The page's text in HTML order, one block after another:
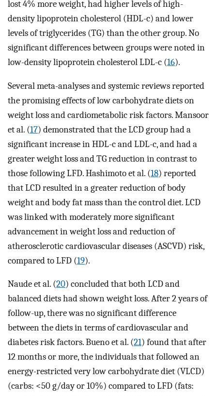
lost 4% more weight, had higher levels of high-
density lipoprotein cholesterol (HDL-c) and lower
levels of triglycerides (TG) than the other group. No
significant differences between groups were noted in
low-density lipoprotein cholesterol LDL-c (16).
Several meta-analyses and systemic reviews reported
the promising effects of low carbohydrate diets on
weight loss and cardiometabolic risk factors. Mansoor
et al. (17) demonstrated that the LCD group had a
significant increase in HDL-c and LDL-c, and had a
greater weight loss and TG reduction in contrast to
those following LFD. Hashimoto et al. (18) reported
that LCD resulted in a greater reduction of body
weight and body fat mass than the control diet. LCD
was linked with moderately more significant
advancement in weight loss and reduction of
atherosclerotic cardiovascular diseases (ASCVD) risk,
compared to LFD (19).
Naude et al. (20) concluded that both LCD and
balanced diets had shown weight loss. After 2 years of
follow-up, there was no significant difference
between the diets in terms of cardiovascular and
diabetes risk factors. Bueno et al. (21) found that after
12 months or more, the individuals that followed an
energy-restricted very low carbohydrate diet (VLCD)
(carbs: <50 g/day or 10%) compared to LFD (fats: